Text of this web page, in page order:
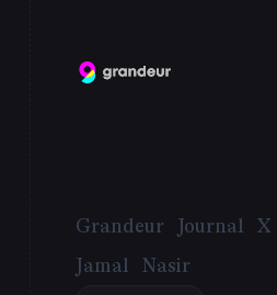
Grandeur Journal X
Jamal Nasir